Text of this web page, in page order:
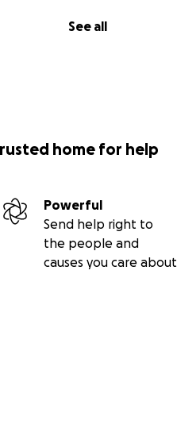
See all
home for help
Powerful
Send help right to
the people and
causes you care about